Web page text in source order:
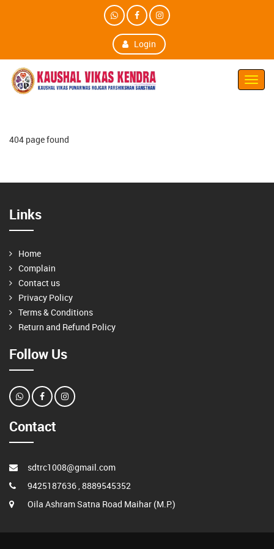
Login
404 page found
Links
Home
Complain
Contact us
Privacy Policy
Terms & Conditions
Return and Refund Policy
Follow Us
Contact
sdtrc1008@gmail.com
9425187636 , 8889545352
Oila Ashram Satna Road Maihar (M.P.)